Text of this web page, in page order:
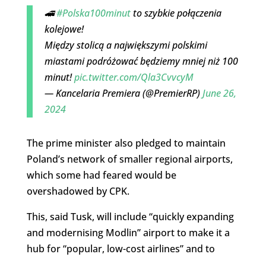
🚄#Polska100minutto szybkie połączenia
kolejowe!
Między stolicą a największymi polskimi
miastami podróżować będziemy mniej niż 100
minut!pic.twitter.com/Qla3CvvcyM
— Kancelaria Premiera (@PremierRP)June 26,
2024
The prime minister also pledged to maintain
Poland’s network of smaller regional airports,
which some had feared would be
overshadowed by CPK.
This, said Tusk, will include “quickly expanding
and modernising Modlin” airport to make it a
hub for “popular, low-cost airlines” and to